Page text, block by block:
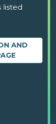
listed
AND